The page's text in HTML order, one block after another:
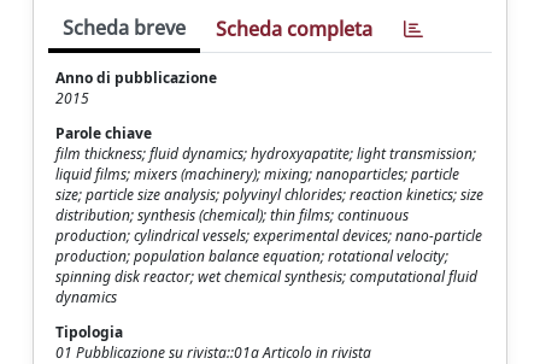
Scheda breve Scheda completa
Anno di pubblicazione
2015
Parole chiave
film thickness; fluid dynamics; hydroxyapatite; light transmission;
liquid films; mixers (machinery); mixing; nanoparticles; particle
size; particle size analysis; polyvinyl chlorides; reaction kinetics; size
distribution; synthesis (chemical); thin films; continuous
production; cylindrical vessels; experimental devices; nano-particle
production; population balance equation; rotational velocity;
spinning disk reactor; wet chemical synthesis; computational fluid
dynamics
Tipologia
01 Pubblicazione su rivista::01a Articolo in rivista